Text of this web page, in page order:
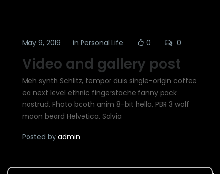
May 9, 2019 in Personal Life 0 0
Video and gallery post
Meh synth Schlitz, tempor duis single-origin coffee
ea next level ethnic fingerstache fanny pack
nostrud. Photo booth anim 8-bit hella, PBR 3 wolf
moon beard Helvetica. Salvia
Posted by admin